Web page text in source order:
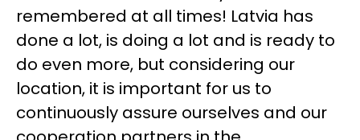
remembered at all times! Latvia has
done a lot, is doing a lot and is ready to
do even more, but considering our
location, it is important for us to
continuously assure ourselves and our